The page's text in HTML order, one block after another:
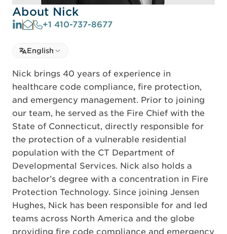
About Nick
+1 410-737-8677
Select language
Select Language
English
Nick brings 40 years of experience in
healthcare code compliance, fire protection,
and emergency management. Prior to joining
our team, he served as the Fire Chief with the
State of Connecticut, directly responsible for
the protection of a vulnerable residential
population with the CT Department of
Developmental Services. Nick also holds a
bachelor’s degree with a concentration in Fire
Protection Technology. Since joining Jensen
Hughes, Nick has been responsible for and led
teams across North America and the globe
providing fire code compliance and emergency